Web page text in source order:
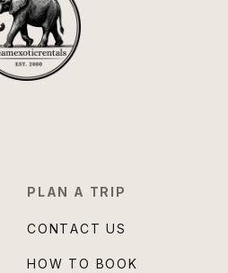
PLAN A TRIP
CONTACT US
HOW TO BOOK